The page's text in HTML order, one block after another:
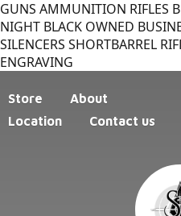
GUNS AMMUNITION RIFLES
NIGHT BLACK OWNED
SILENCERS SHORTBARREL
ENGRAVING
Store
About
Location
Contact us